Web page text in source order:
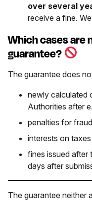
over several
receive a fine.
Which cases are
guarantee?
The guarantee does
newly calculated
Authorities after
penalties for
interests on taxes
fines issued after
days after
The guarantee neither